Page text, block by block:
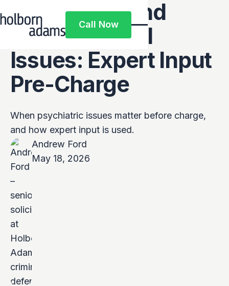
Call Now
Call Now
Psychiatric and
Psychological
Issues: Expert Input
Pre-Charge
When psychiatric issues matter before charge,
and how expert input is used.
Andrew Ford
May 18, 2026